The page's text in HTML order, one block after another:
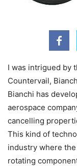
I was intrigued by
Countervail,
Bianchi has
aerospace
cancelling
This kind of
industry where
rotating